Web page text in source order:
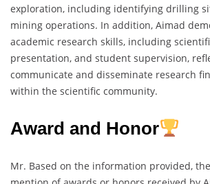
exploration, including identifying drilling
mining operations. In addition, Aimad
academic research skills, including
presentation, and student supervision,
communicate and disseminate research
within the scientific community.
Award and Honor
Mr. Based on the information provided,